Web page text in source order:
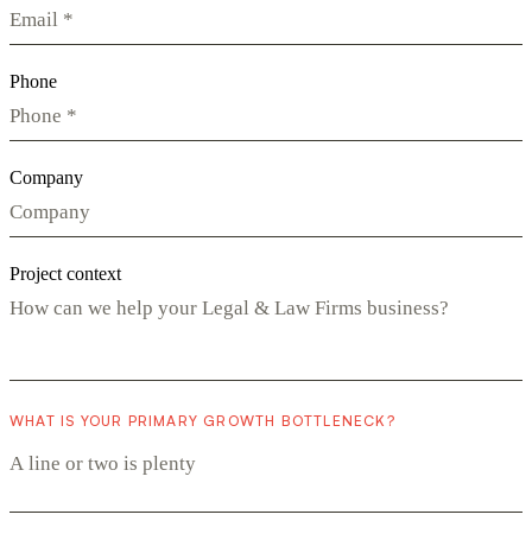
Phone
Company
Project context
WHAT IS YOUR PRIMARY GROWTH BOTTLENECK?